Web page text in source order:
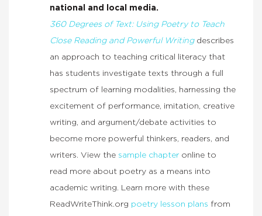
national and local media.
360 Degrees of Text: Using Poetry to Teach
Close Reading and Powerful Writingdescribes
an approach to teaching critical literacy that
has students investigate texts through a full
spectrum of learning modalities, harnessing the
excitement of performance, imitation, creative
writing, and argument/debate activities to
become more powerful thinkers, readers, and
writers. View the sample chapter online to
read more about poetry as a means into
academic writing. Learn more with these
ReadWriteThink.org poetry lesson plans from